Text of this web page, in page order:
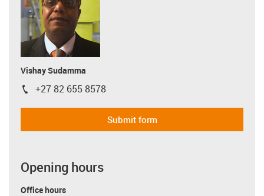
Vishay Sudamma
igus-icon-phone
+27 82 655 8578
Submit form
Opening hours
Office hours